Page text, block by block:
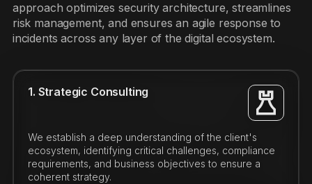
approach optimizes security architecture, streamlines
risk management, and ensures an agile response to
incidents across any layer of the digital ecosystem.
1. Strategic Consulting
We establish a deep understanding of the client's
ecosystem, identifying critical challenges, compliance
requirements, and business objectives to ensure a
coherent strategy.